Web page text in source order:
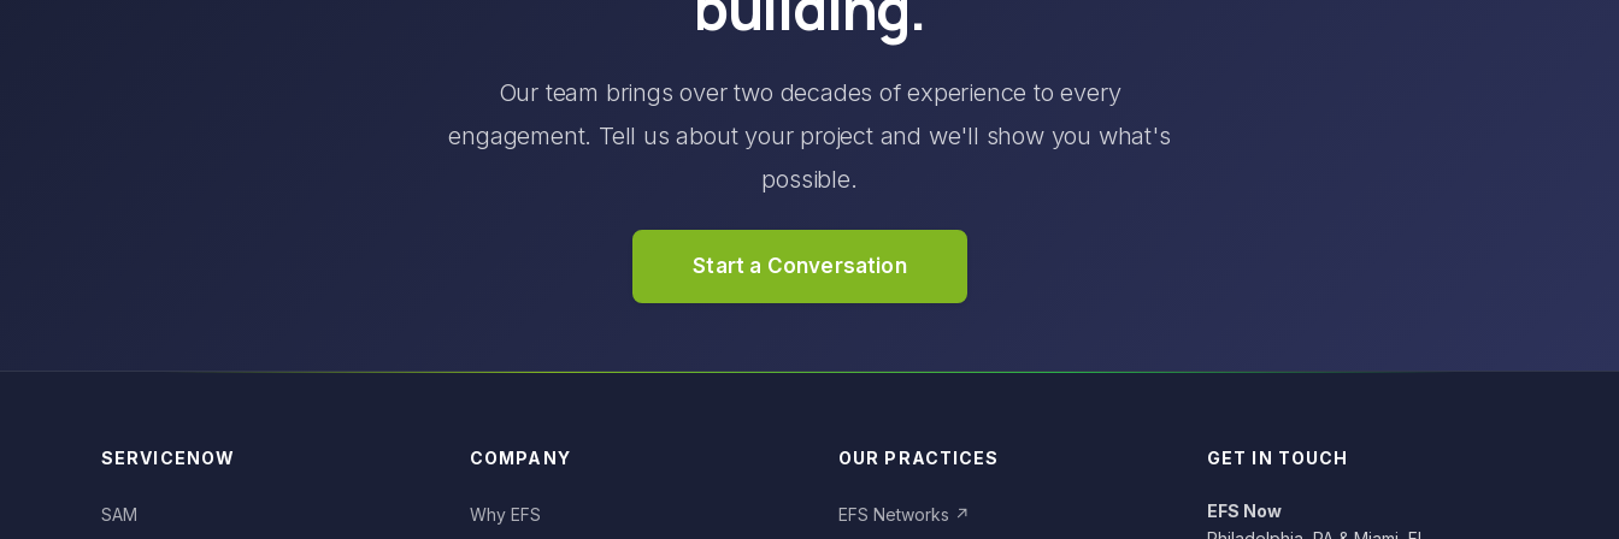
Our team brings over two decades of experience to every
engagement. Tell us about your project and we'll show you what's
possible.
Start a Conversation
SERVICENOW
SAM
COMPANY
Why EFS
OUR PRACTICES
EFS Networks ↗
GET IN TOUCH
EFS Now